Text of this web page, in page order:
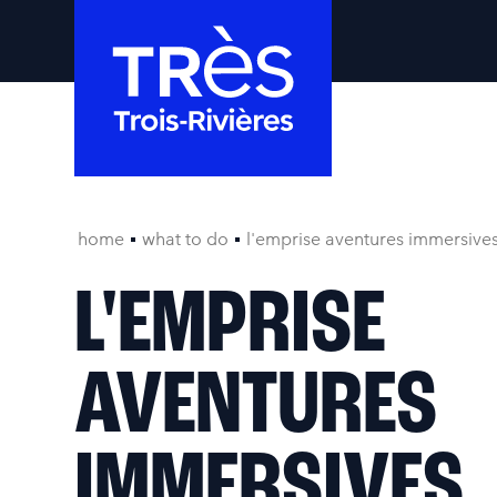
home what to do l'emprise aventures
L'EMPRISE
AVENTURES